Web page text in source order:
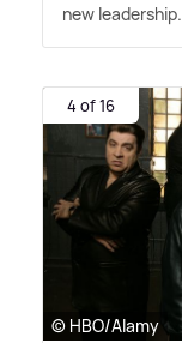
new leadership.
4 of 16
© HBO/Alamy